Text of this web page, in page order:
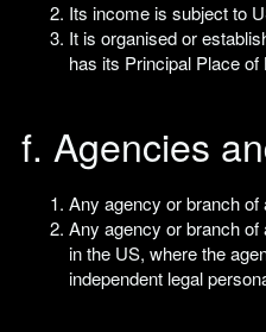
Its income is subject to
It is organised or
has its Principal Place
f. Agencies
Any agency or branch of
Any agency or branch
in the US, where the
independent legal